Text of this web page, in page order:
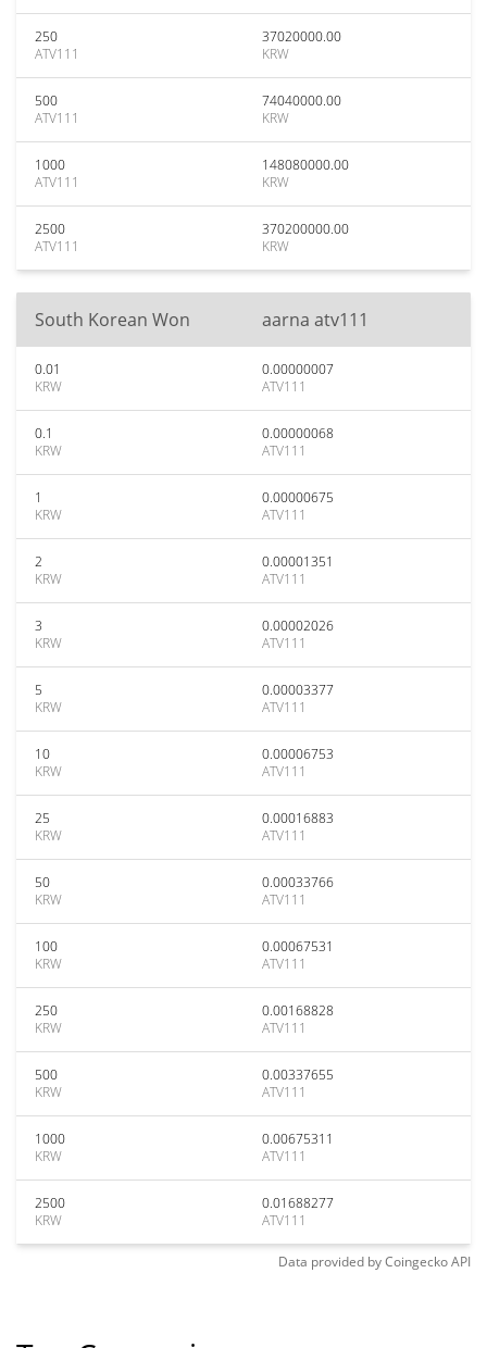
250
ATV111
37020000.00
KRW
500
ATV111
74040000.00
KRW
1000
ATV111
148080000.00
KRW
2500
ATV111
370200000.00
KRW
South Korean Won aarna atv111
0.01
KRW
0.00000007
ATV111
0.1
KRW
0.00000068
ATV111
1
KRW
0.00000675
ATV111
2
KRW
0.00001351
ATV111
3
KRW
0.00002026
ATV111
5
KRW
0.00003377
ATV111
10
KRW
0.00006753
ATV111
25
KRW
0.00016883
ATV111
50
KRW
0.00033766
ATV111
100
KRW
0.00067531
ATV111
250
KRW
0.00168828
ATV111
500
KRW
0.00337655
ATV111
1000
KRW
0.00675311
ATV111
2500
KRW
0.01688277
ATV111
Data provided byCoingeckoAPI